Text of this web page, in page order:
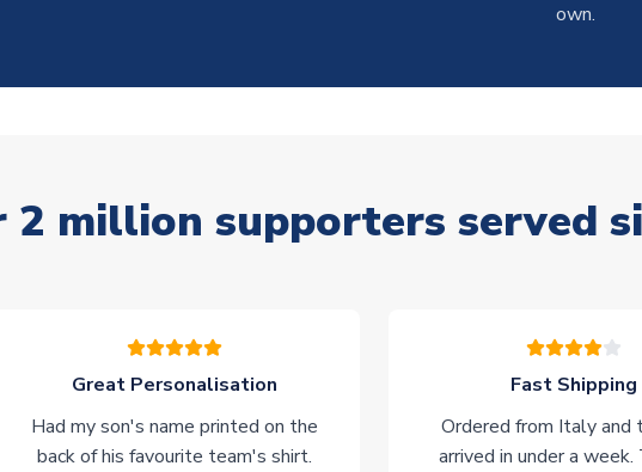
own.
2 million supporters served
Great Personalisation
Had my son's name printed on the
back of his favourite team's shirt.
Fast Shipping
Ordered from Italy and
arrived in under a week.